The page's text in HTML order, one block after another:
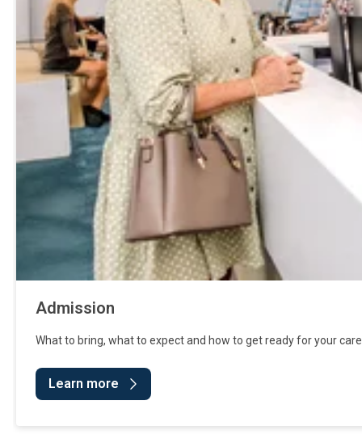
Admission
What to bring, what to expect and how to get ready for your care
Learn more